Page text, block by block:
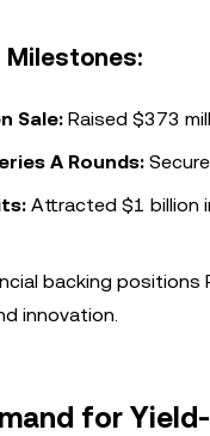
Milestones:
Sale: Raised $373
A Rounds:
Attracted $1 billion
backing positions
innovation.
for